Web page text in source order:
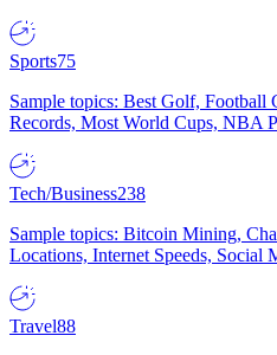
Sports75
Sample topics: Best Golf, Football
Records, Most World Cups, NBA
Tech/Business238
Sample topics: Bitcoin Mining,
Locations, Internet Speeds, Social
Travel88